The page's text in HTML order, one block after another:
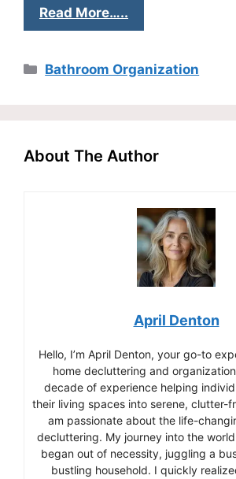
Read More…..
Categories
Bathroom Organization
About The Author
April Denton
Hello, I’m April Denton, your go-to
home decluttering and
decade of experience helping
their living spaces into serene, clutter-
am passionate about the life-
decluttering. My journey into the
began out of necessity, juggling a
bustling household. I quickly